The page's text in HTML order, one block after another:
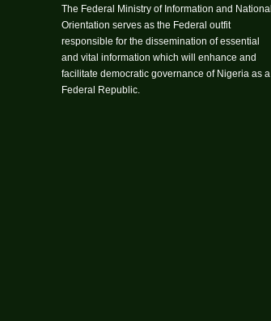
The Federal Ministry of Information and National
Orientation serves as the Federal outfit
responsible for the dissemination of essential
and vital information which will enhance and
facilitate democratic governance of Nigeria as a
Federal Republic.